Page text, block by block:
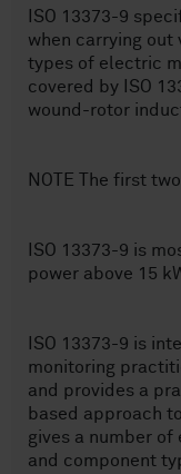
ISO 13373-9
when carrying out
types of electric
covered by ISO
wound-rotor
NOTE The first
ISO 13373-9 is
power above 15
ISO 13373-9 is
monitoring
and provides a
based approach
gives a number of
and component